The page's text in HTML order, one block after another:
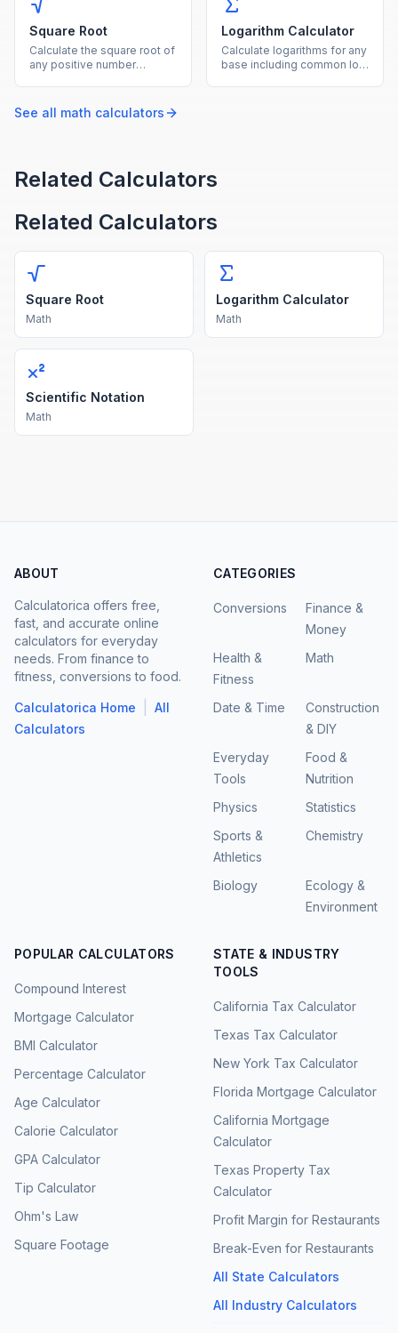
Square Root
Calculate the square root of
any positive number
calculator.
Logarithm Calculator
Calculate logarithms for any
base including common log
See all math calculators
Related Calculators
Related Calculators
Square Root
Math
Logarithm Calculator
Math
Scientific Notation
Math
ABOUT
Calculatorica offers free,
fast, and accurate online
calculators for everyday
needs. From finance to
fitness, conversions to food.
Calculatorica Home
All
Calculators
CATEGORIES
Conversions
Finance &
Money
Health &
Fitness
Math
Date & Time
Construction
& DIY
Everyday
Tools
Food &
Nutrition
Physics
Statistics
Sports &
Athletics
Chemistry
Biology
Ecology &
Environment
POPULAR CALCULATORS
Compound Interest
Mortgage Calculator
BMI Calculator
Percentage Calculator
Age Calculator
Calorie Calculator
GPA Calculator
Tip Calculator
Ohm's Law
Square Footage
STATE & INDUSTRY
TOOLS
California Tax Calculator
Texas Tax Calculator
New York Tax Calculator
Florida Mortgage Calculator
California Mortgage
Calculator
Texas Property Tax
Calculator
Profit Margin for Restaurants
Break-Even for Restaurants
All State Calculators
All Industry Calculators